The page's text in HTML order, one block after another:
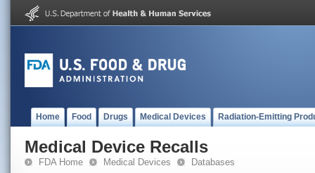
Home Food Drugs Medical Devices Radiation-Emitting
Medical Device Recalls
FDA Home Medical Devices Databases